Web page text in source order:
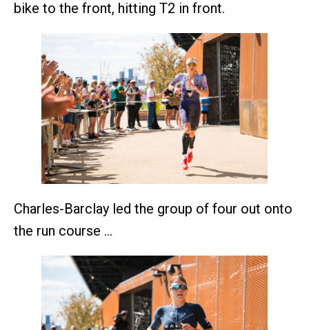
bike to the front, hitting T2 in front.
Charles-Barclay led the group of four out onto
the run course …